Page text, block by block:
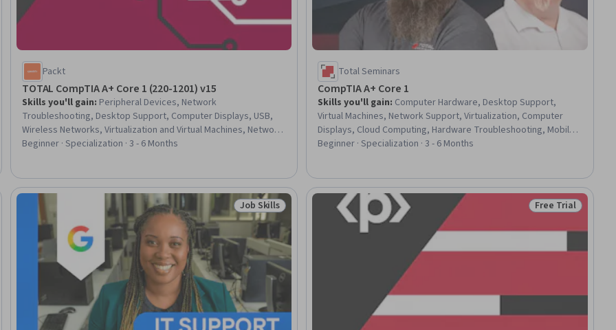
Packt
TOTAL CompTIA A+ Core 1 (220-1201) v15
Skills you'll gain: Peripheral Devices, Network
Troubleshooting, Desktop Support, Computer Displays, USB,
Wireless Networks, Virtualization and Virtual Machines, Network
Administration, Display Devices, Virtual Machines, General
Storage, Computer Systems, Memory Management
Beginner · Specialization · 3 - 6 Months
Total Seminars
CompTIA A+ Core 1
Skills you'll gain: Computer Hardware, Desktop Support,
Virtual Machines, Network Support, Virtualization, Computer
Displays, Cloud Computing, Hardware Troubleshooting, Mobile
Security, System Support, Network Troubleshooting, Computer
Computer Systems, Operating Systems, Computer Security,
Data Storage Technologies
Beginner · Specialization · 3 - 6 Months
Status: Job Skills
Job Skills Status: Free Trial
Free Trial